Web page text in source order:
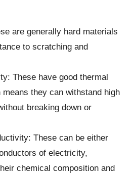
are generally hard materials
to scratching and
These have good thermal
they can withstand high
breaking down or
These can be either
of electricity,
chemical composition and